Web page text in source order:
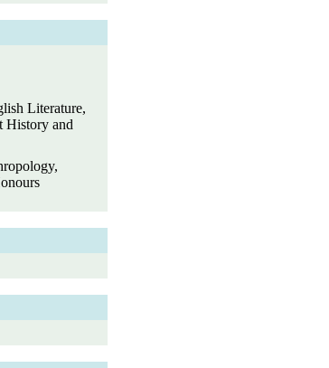
Literature,
History and